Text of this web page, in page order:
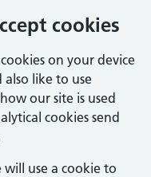
cookies
on your device
like to use
our site is used
cookies send
use a cookie to